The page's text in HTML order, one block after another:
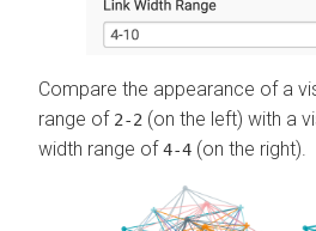
Compare the appearance of a
range of 2-2 (on the left) with a
width range of 4-4 (on the right).